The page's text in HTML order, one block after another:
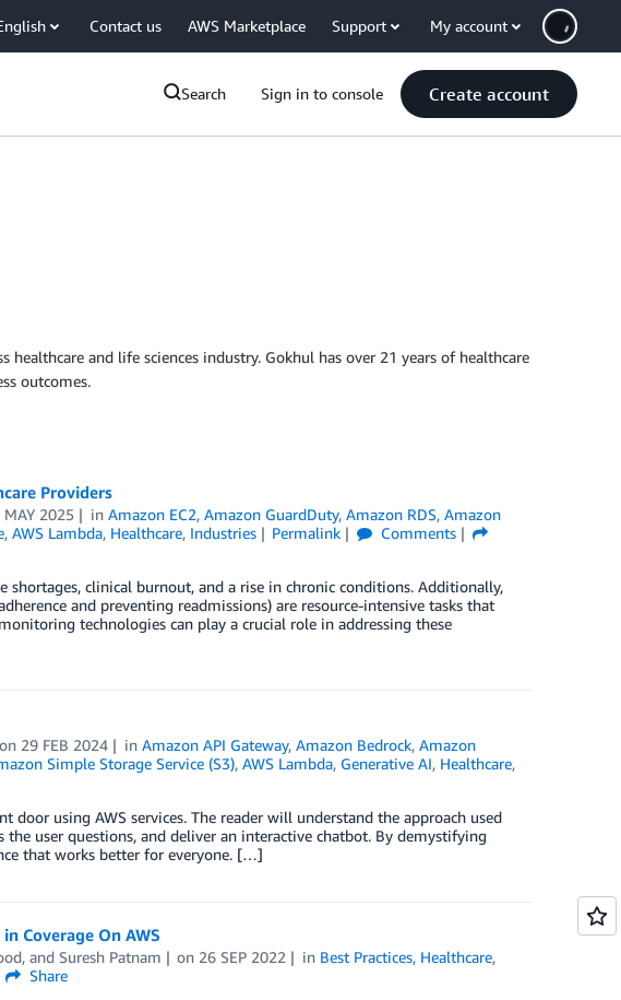
Contact us AWS Marketplace Support My account
Search Sign in to console Create account
and life sciences industry. Gokhul has over 21 years of healthcare
outcomes.
Providers
MAY 2025 inAmazon EC2,Amazon GuardDuty,Amazon RDS,Amazon
, AWS Lambda, Healthcare, Industries Permalink
Comments
clinical burnout, and a rise in chronic conditions. Additionally,
and preventing readmissions) are resource-intensive tasks that
technologies can play a crucial role in addressing these
on 29 FEB 2024 inAmazon API Gateway,Amazon Bedrock,Amazon
Simple Storage Service (S3), AWS Lambda, Generative AI, Healthcare,
using AWS services. The reader will understand the approach used
user questions, and deliver an interactive chatbot. By demystifying
that works better for everyone. […]
Coverage On AWS
, and Suresh Patnam on 26 SEP 2022 in Best Practices, Healthcare,
Share